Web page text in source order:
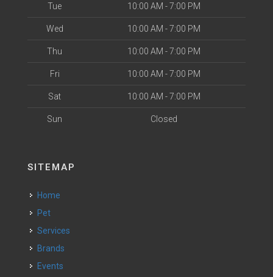
Tue 10:00 AM - 7:00 PM
Wed 10:00 AM - 7:00 PM
Thu 10:00 AM - 7:00 PM
Fri 10:00 AM - 7:00 PM
Sat 10:00 AM - 7:00 PM
Sun Closed
SITEMAP
Home
Pet
Services
Brands
Events